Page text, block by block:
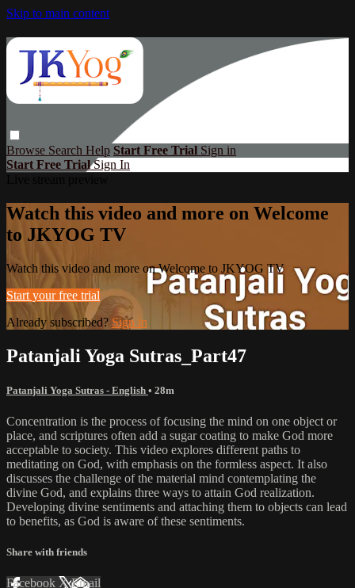
Skip to main content
Browse Search Help Start Free Trial Sign in
Start Free TrialSign In
Watch this video and more on Welcome
to JKYOG TV
Watch this video and more on Welcome to JKYOG TV
Start your free trial
Already subscribed? Sign in
Patanjali Yoga Sutras_Part47
Patanjali Yoga Sutras - English • 28m
Concentration is the process of focusing the mind on one object or
place, and scriptures often add a sugar coating to make God more
acceptable to society. This video explores different paths to
meditating on God, with emphasis on the formless aspect. It also
discusses the challenge of the material mind contemplating the
divine God, and explains three ways to attain God realization.
Developing divine sentiments and attaching them to objects can lead
to benefits, as God is aware of these sentiments.
Share with friends
Facebook XEmail